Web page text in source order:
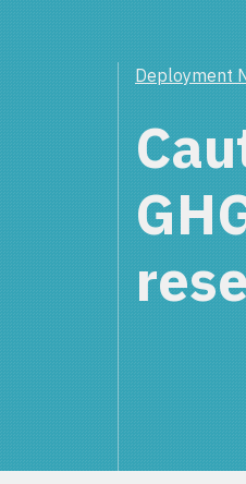
Deployment